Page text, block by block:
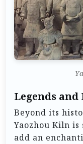
Legends and
Beyond its
Yaozhou Kiln
add an